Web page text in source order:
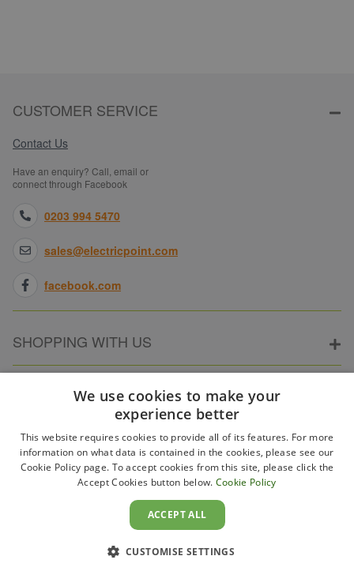
CUSTOMER SERVICE
Contact Us
Have an enquiry? Call, email or
connect through Facebook
0203 994 5470
sales@electricpoint.com
facebook.com
SHOPPING WITH US
ABOUT ELECTRICPOINT
PARTNER SITES
We use cookies to make your
experience better
This website requires cookies to provide all of its features. For more
information on what data is contained in the cookies, please see our
Cookie Policy page. To accept cookies from this site, please click the
Accept Cookies button below. Cookie Policy
ACCEPT ALL
CUSTOMISE SETTINGS